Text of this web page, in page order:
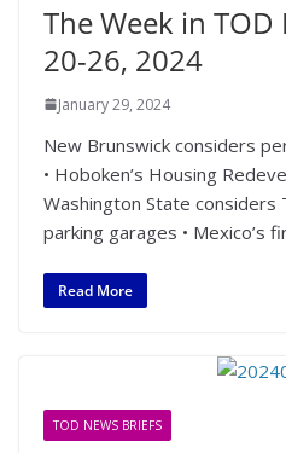
The Week in TOD
20-26, 2024
January 29, 2024
New Brunswick considers
• Hoboken’s Housing
Washington State considers
parking garages • Mexico’s
Read More
TOD NEWS BRIEFS